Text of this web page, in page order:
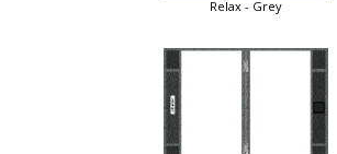
Relax - Grey